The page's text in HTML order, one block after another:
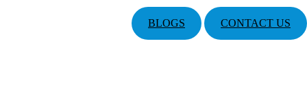
BLOGS CONTACT US